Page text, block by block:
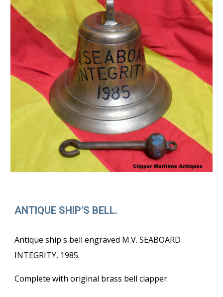
ANTIQUE SHIP'S BELL.
Antique ship's bell engraved M.V. SEABOARD
INTEGRITY, 1985.
Complete with original brass bell clapper.